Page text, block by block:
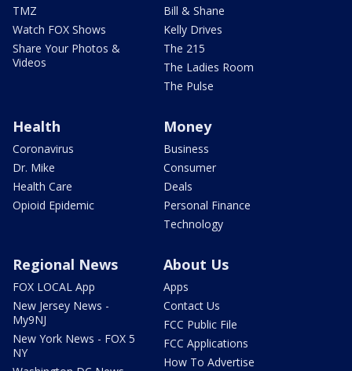
TMZ
Watch FOX Shows
Share Your Photos &
Videos
Bill & Shane
Kelly Drives
The 215
The Ladies Room
The Pulse
Health
Coronavirus
Dr. Mike
Health Care
Opioid Epidemic
Money
Business
Consumer
Deals
Personal Finance
Technology
Regional News
FOX LOCAL App
New Jersey News -
My9NJ
New York News - FOX 5
NY
About Us
Apps
Contact Us
FCC Public File
FCC Applications
How To Advertise